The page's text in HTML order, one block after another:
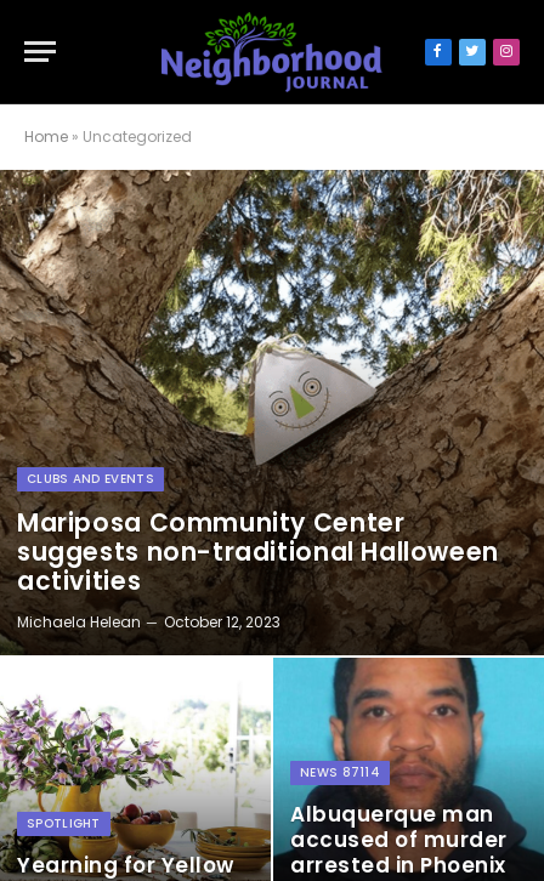
Facebook
Twitter
Home » Uncategorized
CLUBS AND EVENTS
Mariposa Community Center
suggests non-traditional Halloween
activities
Michaela Helean October 12, 2023
SPOTLIGHT
Yearning for Yellow
NEWS 87114
Albuquerque man
accused of murder
arrested in Phoenix